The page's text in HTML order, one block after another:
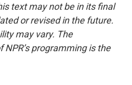
text may not be in its final
or revised in the future.
may vary. The
programming is the